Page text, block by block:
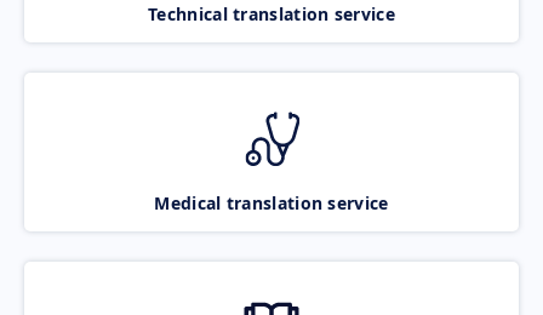
Technical translation service
Medical translation service